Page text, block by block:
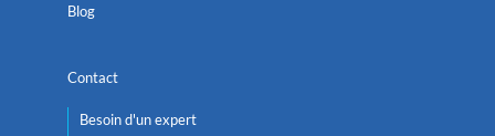
Blog
Contact
Besoin d'un expert